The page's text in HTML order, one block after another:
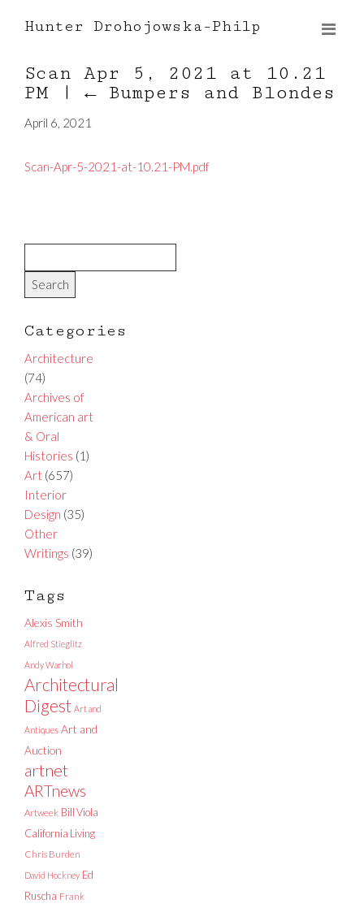
Hunter Drohojowska-Philp
Scan Apr 5, 2021 at 10.21
PM
| ← Bumpers and Blondes
April 6, 2021
Scan-Apr-5-2021-at-10.21-PM.pdf
Categories
Architecture
(74)
Archives of
American art
& Oral
Histories (1)
Art (657)
Interior
Design (35)
Other
Writings (39)
Tags
Alexis Smith
Alfred Stieglitz
Andy Warhol
Architectural
Digest Art and
Antiques Art and
Auction
artnet
ARTnews
Artweek Bill Viola
California Living
Chris Burden
David Hockney Ed
Ruscha Frank